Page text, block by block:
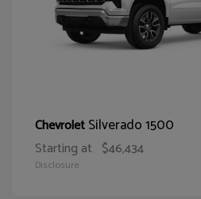
ChevroletSilverado 1500
Starting at $46,434
Disclosure